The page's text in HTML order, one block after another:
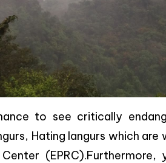
to see critically
Hating langurs which
Center